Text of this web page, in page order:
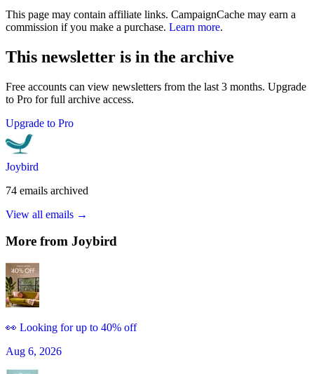
This page may contain affiliate links. CampaignCache may earn a
commission if you make a purchase. Learn more.
This newsletter is in the archive
Free accounts can view newsletters from the last 3 months. Upgrade
to Pro for full archive access.
Upgrade to Pro
Joybird
74 emails archived
View all emails →
More from Joybird
👀 Looking for up to 40% off
Aug 6, 2026